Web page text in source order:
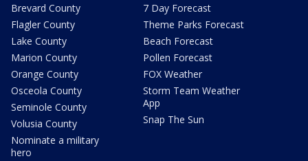
Brevard County
Flagler County
Lake County
Marion County
Orange County
Osceola County
Seminole County
Volusia County
Nominate a military
hero
7 Day Forecast
Theme Parks Forecast
Beach Forecast
Pollen Forecast
FOX Weather
Storm Team Weather
App
Snap The Sun